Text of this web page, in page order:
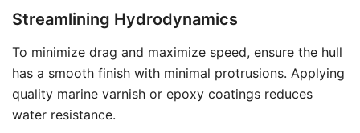
Streamlining Hydrodynamics
To minimize drag and maximize speed, ensure the hull
has a smooth finish with minimal protrusions. Applying
quality marine varnish or epoxy coatings reduces
water resistance.